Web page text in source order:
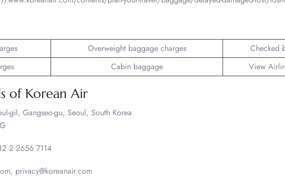
Overweight baggage charges
Checked
Cabin baggage View
of Korean Air
gil, Gangseo-gu, Seoul, South Korea
2 2656 7114
privacy@koreanair.com